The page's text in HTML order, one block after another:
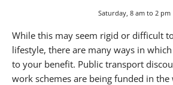
Saturday, 8 am to 2 pm
While this may seem rigid or difficult
lifestyle, there are many ways in which
to your benefit. Public transport
work schemes are being funded in the